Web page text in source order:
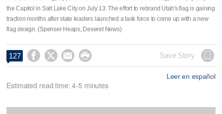
the Capitol in Salt Lake City on July 13. The effort to rebrand Utah's flag is gaining
traction months after state leaders launched a task force to come up with a new
flag design. (Spenser Heaps, Deseret News)
127     Save Story
Leer en español
Estimated read time: 4-5 minutes